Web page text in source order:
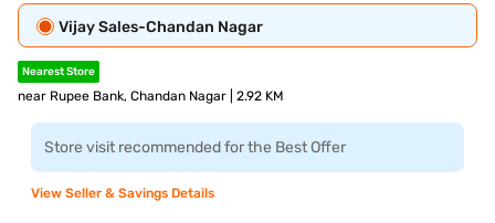
Vijay Sales-Chandan Nagar
Nearest Store
near Rupee Bank, Chandan Nagar | 2.92 KM
Store visit recommended for the Best Offer
View Seller & Savings Details